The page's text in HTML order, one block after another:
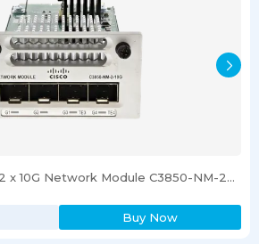
Cisco Catalyst 3850 2 x 10G Network Module C3850-NM-2-10G
Buy Now